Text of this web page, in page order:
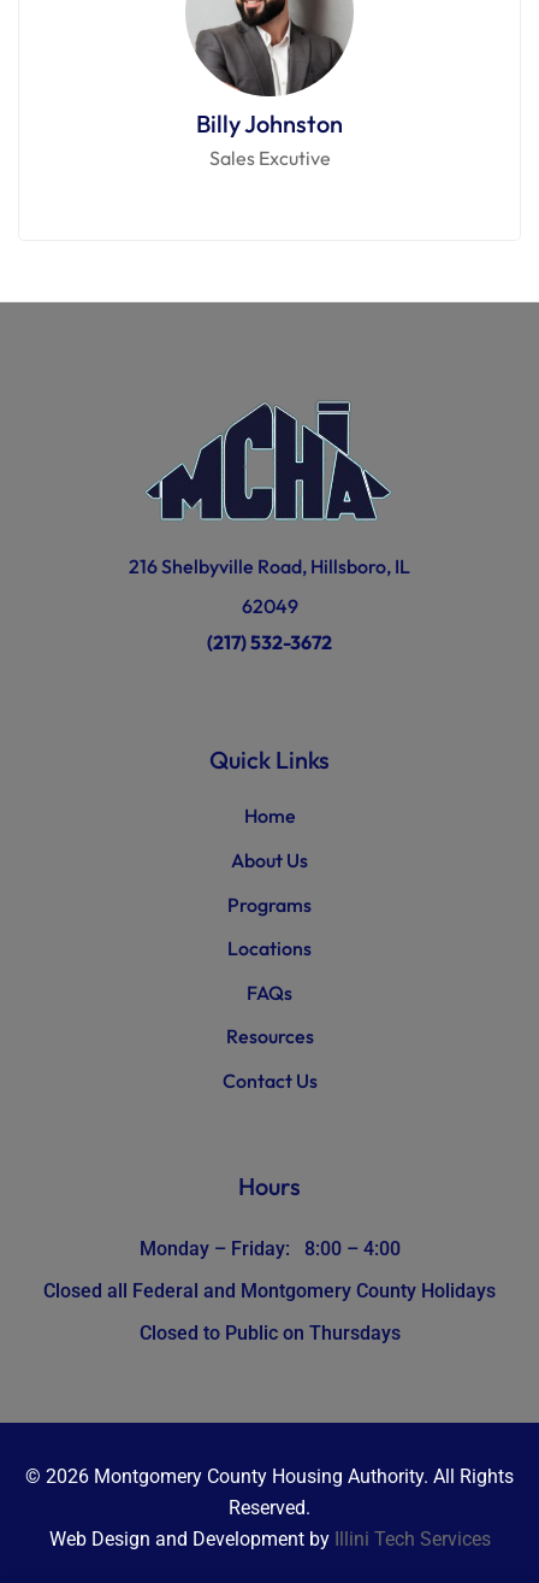
Billy Johnston
Sales Excutive
216 Shelbyville Road, Hillsboro, IL
62049
(217) 532-3672
Quick Links
Home
About Us
Programs
Locations
FAQs
Resources
Contact Us
Hours
Monday – Friday: 8:00 – 4:00
Closed all Federal and Montgomery County Holidays
Closed to Public on Thursdays
© 2026 Montgomery County Housing Authority. All Rights
Reserved.
Web Design and Development by
Illini Tech Services